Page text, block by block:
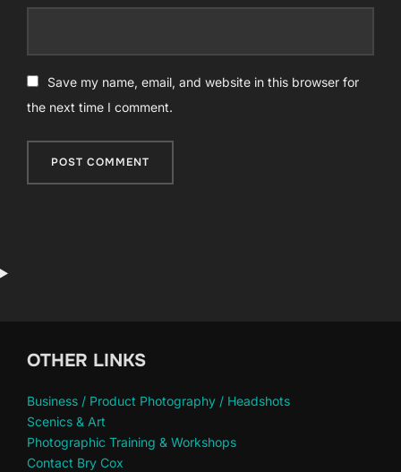
Save my name, email, and website in this browser for
the next time I comment.
OTHER LINKS
Business / Product Photography / Headshots
Scenics & Art
Photographic Training & Workshops
Contact Bry Cox